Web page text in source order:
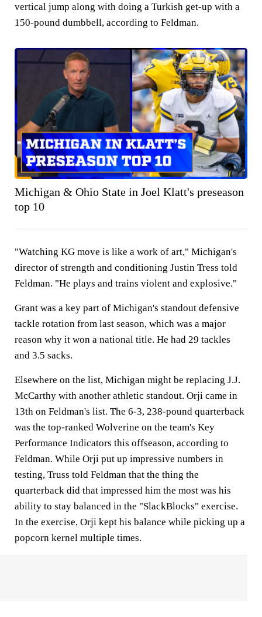
vertical jump along with doing a Turkish get-up with a
150-pound dumbbell, according to Feldman.
Michigan & Ohio State in Joel Klatt's preseason
top 10
"Watching KG move is like a work of art," Michigan's
director of strength and conditioning Justin Tress told
Feldman. "He plays and trains violent and explosive."
Grant was a key part of Michigan's standout defensive
tackle rotation from last season, which was a major
reason why it won a national title. He had 29 tackles
and 3.5 sacks.
Elsewhere on the list, Michigan might be replacing J.J.
McCarthy with another athletic standout. Orji came in
13th on Feldman's list. The 6-3, 238-pound quarterback
was the top-ranked Wolverine on the team's Key
Performance Indicators this offseason, according to
Feldman. While Orji put up impressive numbers in
testing, Truss told Feldman that the thing the
quarterback did that impressed him the most was his
ability to stay balanced in the "SlackBlocks" exercise.
In the exercise, Orji kept his balance while picking up a
popcorn kernel multiple times.